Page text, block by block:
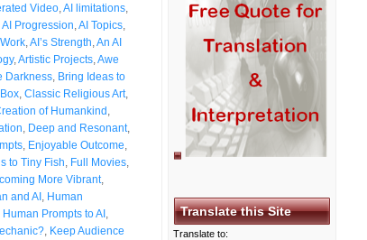
Video AI limitations
AI Progression AI Topics
AI’s Strength An AI
, Artistic Projects Awe
Darkness Bring Ideas to
Classic Religious Art,
of Humankind
Deep and Resonant,
Enjoyable Outcome
to Tiny Fish Full Movies
More Vibrant,
and AI Human
Human Prompts to AI
Keep Audience
Translate this Site
Translate to: